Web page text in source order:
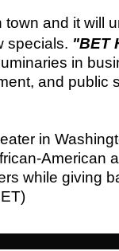
town and it will
specials. "BET
in
and public
in
American
while giving